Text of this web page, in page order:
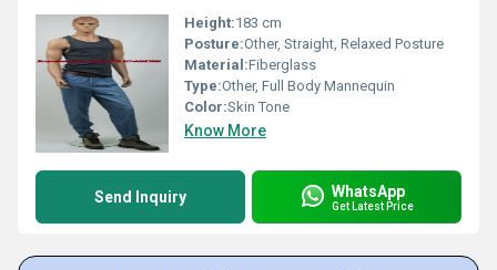
Height:183 cm
Posture:Other, Straight, Relaxed Posture
Material:Fiberglass
Type:Other, Full Body Mannequin
Color:Skin Tone
Know More
Send Inquiry WhatsApp
Get Latest Price